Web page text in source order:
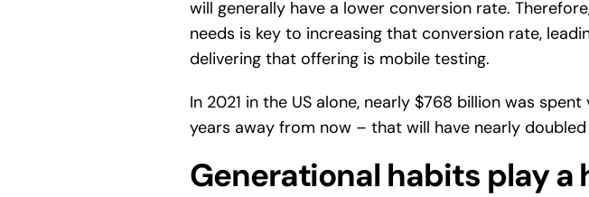
will generally have a lower conversion rate.
needs is key to increasing that conversion rate,
delivering that offering is mobile testing.
In 2021 in the US alone, nearly $768 billion was
years away from now – that will have nearly
Generational habits play a